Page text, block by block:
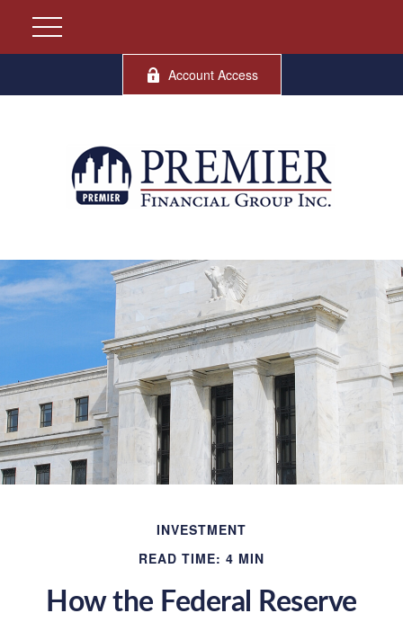
Account Access
INVESTMENT
READ TIME: 4 MIN
How the Federal Reserve